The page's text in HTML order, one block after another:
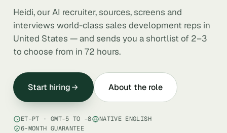
Heidi, our AI recruiter, sources, screens and
interviews world-class sales development reps in
United States — and sends you a shortlist of 2–3
to choose from in 72 hours.
Start hiring About the role
ET–PT · GMT-5 TO -8
NATIVE ENGLISH
6-MONTH GUARANTEE